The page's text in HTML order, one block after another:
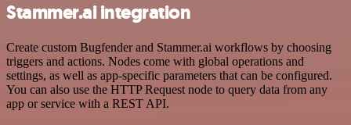
Stammer.ai integration
Create custom Bugfender and Stammer.ai workflows by choosing
triggers and actions. Nodes come with global operations and
settings, as well as app-specific parameters that can be configured.
You can also use the HTTP Request node to query data from any
app or service with a REST API.